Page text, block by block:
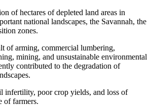
to
be
promotes
sustainable
livelihoods
of hectares of depleted land areas in
national landscapes, the Savannah, the
zones.
of arming, commercial lumbering,
mining, and unsustainable environmental
contributed to the degradation of
infertility, poor crop yields, and loss of
of farmers.